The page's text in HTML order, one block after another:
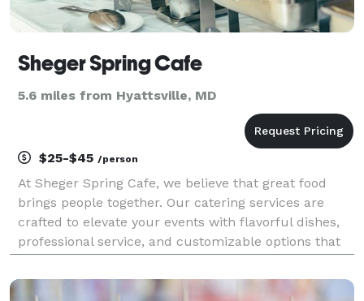
Sheger Spring Cafe
5.6 miles from Hyattsville, MD
$25-$45 /person
At Sheger Spring Cafe, we believe that great food
brings people together. Our catering services are
crafted to elevate your events with flavorful dishes,
professional service, and customizable options that
wedding, corporate gathering, birthday party, o